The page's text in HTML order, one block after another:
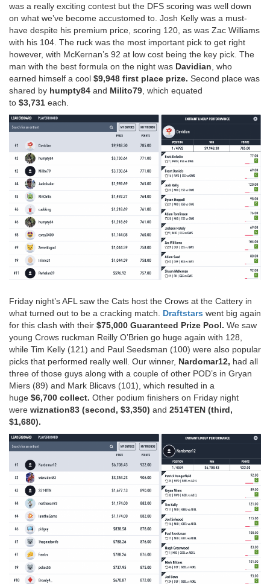
was a really exciting contest but the DFS scoring was well down
on what we’ve become accustomed to. Josh Kelly was a must-
have despite his premium price, scoring 120, as was Zac Williams
with his 104. The ruck was the most important pick to get right
however, with McKernan’s 92 at low cost being the key pick. The
man with the best formula on the night was Davidian , who
earned himself a cool $9,948 first place prize. Second place was
shared by humpty84 and Milito79 , which equated
to $3,731 each.
Friday night’s AFL saw the Cats host the Crows at the Cattery in
what turned out to be a cracking match. Draftstars went big again
for this clash with their $75,000 Guaranteed Prize Pool. We saw
young Crows ruckman Reilly O’Brien go huge again with 128,
while Tim Kelly (121) and Paul Seedsman (100) were also popular
picks that performed really well. Our winner, Nardomar12, had all
three of those guys along with a couple of other POD’s in Gryan
Miers (89) and Mark Blicavs (101), which resulted in a
huge $6,700 collect. Other podium finishers on Friday night
were wiznation83 (second, $3,350) and 2514TEN (third,
$1,680).